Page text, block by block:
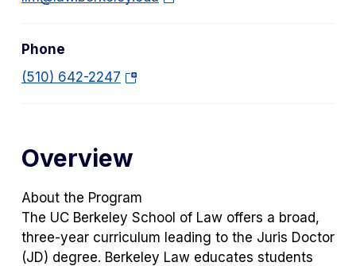
t
a
b)
Phone
(510) 642-2247(o
s
n
a
n
e
Overview
About the Program
The UC Berkeley School of Law offers a broad,
three-year curriculum leading to the Juris Doctor
(JD) degree. Berkeley Law educates students